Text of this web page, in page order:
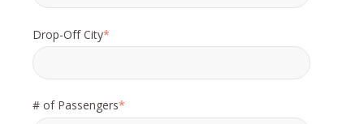
Drop-Off City*
# of Passengers*